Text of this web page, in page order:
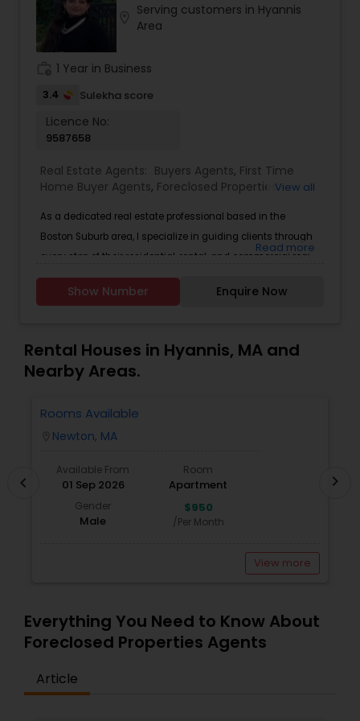
Buyers Agents
Sellers Agents
New Construction
Luxury Properties Agent
Foreclosed Properties Agents
First Time Home Buyer Agents
Property Management Agency
Serving customers in Hyannis
Area
1 Year in Business
3.4 Sulekha score
Licence No:
9587658
Real Estate Agents: Buyers Agents, First Time
Home Buyer Agents, Foreclosed Properties
Buying/Selling Agents, Real Estate Commercial
Agents,Real Estate Residential Agents,Sellers
Agents
View all
As a dedicated real estate professional based in the
Boston Suburb area, I specialize in guiding clients through
every step of their residential, rental, and commercial real
estate journey. Whether you're a first-time homebuyer, an
investor seeking multi-family properties, a business owner
driven solutions tailored to your unique needs.
With deep knowledge of the local market and a
make every transaction smooth, informed, and successful.
Let's work together to find the right space that fits your
Read more
Show Number Enquire Now
Rental Houses in Hyannis, MA and
Nearby Areas.
Rooms Available
Newton, MA
Available From
01 Sep 2026
Room
Apartment
Gender
Male
$950
/Per Month
View more
chevron_left chevron_right
Everything You Need to Know About
Foreclosed Properties Agents
Article